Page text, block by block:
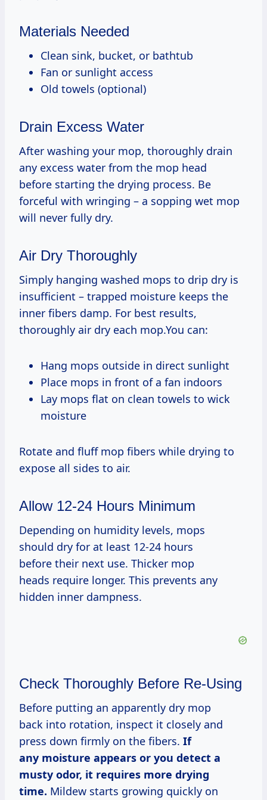
Materials Needed
Clean sink, bucket, or bathtub
Fan or sunlight access
Old towels (optional)
Drain Excess Water
After washing your mop, thoroughly drain
any excess water from the mop head
before starting the drying process. Be
forceful with wringing – a sopping wet mop
will never fully dry.
Air Dry Thoroughly
Simply hanging washed mops to drip dry is
insufficient – trapped moisture keeps the
inner fibers damp. For best results,
thoroughly air dry each mop.You can:
Hang mops outside in direct sunlight
Place mops in front of a fan indoors
Lay mops flat on clean towels to wick
moisture
Rotate and fluff mop fibers while drying to
expose all sides to air.
Allow 12-24 Hours Minimum
Depending on humidity levels, mops
should dry for at least 12-24 hours
before their next use. Thicker mop
heads require longer. This prevents any
hidden inner dampness.
Check Thoroughly Before Re-Using
Before putting an apparently dry mop
back into rotation, inspect it closely and
press down firmly on the fibers. If
any moisture appears or you detect a
musty odor, it requires more drying
time. Mildew starts growing quickly on